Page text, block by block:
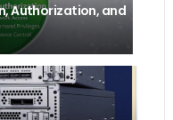
Authorization, and